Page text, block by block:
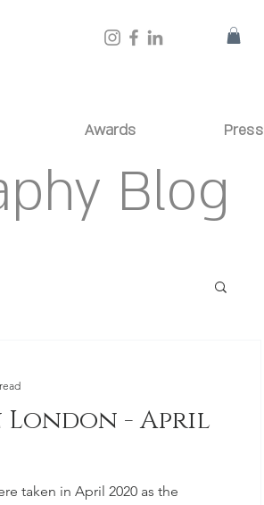
Awards Press
Blog
London - April
taken in April 2020 as the